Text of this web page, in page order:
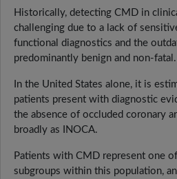
Historically, detecting CMD in
challenging due to a lack of
functional diagnostics and the
predominantly benign and non-fatal.
In the United States alone, it is
patients present with diagnostic
the absence of occluded coronary
broadly as INOCA.
Patients with CMD represent one
subgroups within this population,